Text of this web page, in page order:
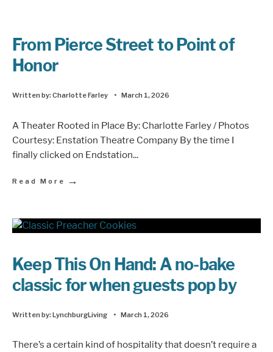
From Pierce Street to Point of
Honor
Written by:Charlotte Farley • March 1, 2026
A Theater Rooted in Place By: Charlotte Farley / Photos
Courtesy: Enstation Theatre Company By the time I
finally clicked on Endstation...
Read More →
Keep This On Hand: A no-bake
classic for when guests pop by
Written by:LynchburgLiving • March 1, 2026
There’s a certain kind of hospitality that doesn’t require a